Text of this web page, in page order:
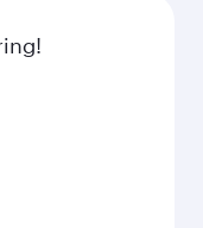
global